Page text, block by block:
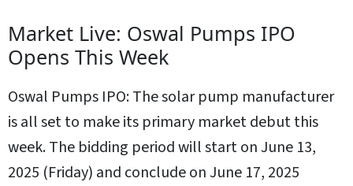
Market Live: Oswal Pumps IPO
Opens This Week
Oswal Pumps IPO: The solar pump manufacturer
is all set to make its primary market debut this
week. The bidding period will start on June 13,
2025 (Friday) and conclude on June 17, 2025